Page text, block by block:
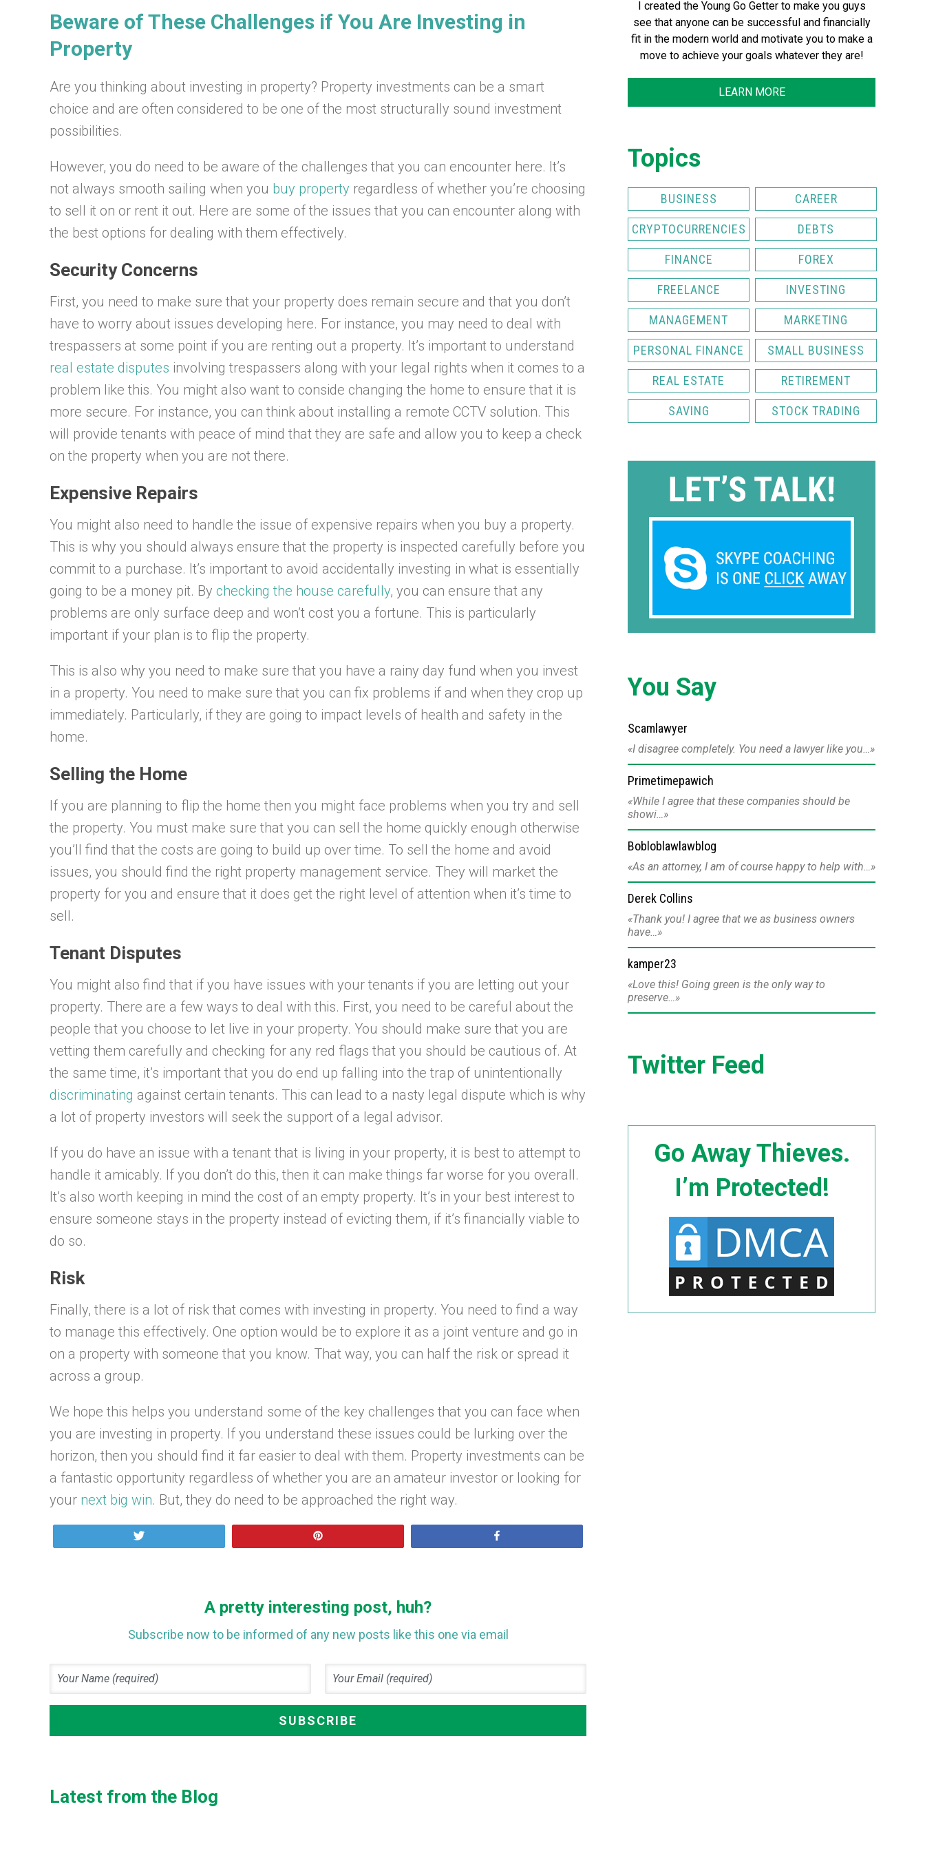
Beware of These Challenges if You Are Investing in
Property
Are you thinking about investing in property? Property investments can be a smart
choice and are often considered to be one of the most structurally sound investment
possibilities.
However, you do need to be aware of the challenges that you can encounter here. It’s
not always smooth sailing when you buy property regardless of whether you’re choosing
to sell it on or rent it out. Here are some of the issues that you can encounter along with
the best options for dealing with them effectively.
Security Concerns
First, you need to make sure that your property does remain secure and that you don’t
have to worry about issues developing here. For instance, you may need to deal with
trespassers at some point if you are renting out a property. It’s important to understand
real estate disputes involving trespassers along with your legal rights when it comes to a
problem like this. You might also want to conside changing the home to ensure that it is
more secure. For instance, you can think about installing a remote CCTV solution. This
will provide tenants with peace of mind that they are safe and allow you to keep a check
on the property when you are not there.
Expensive Repairs
You might also need to handle the issue of expensive repairs when you buy a property.
This is why you should always ensure that the property is inspected carefully before you
commit to a purchase. It’s important to avoid accidentally investing in what is essentially
going to be a money pit. By checking the house carefully, you can ensure that any
problems are only surface deep and won’t cost you a fortune. This is particularly
important if your plan is to flip the property.
This is also why you need to make sure that you have a rainy day fund when you invest
in a property. You need to make sure that you can fix problems if and when they crop up
immediately. Particularly, if they are going to impact levels of health and safety in the
home.
Selling the Home
If you are planning to flip the home then you might face problems when you try and sell
the property. You must make sure that you can sell the home quickly enough otherwise
you’ll find that the costs are going to build up over time. To sell the home and avoid
issues, you should find the right property management service. They will market the
property for you and ensure that it does get the right level of attention when it’s time to
sell.
Tenant Disputes
You might also find that if you have issues with your tenants if you are letting out your
property. There are a few ways to deal with this. First, you need to be careful about the
people that you choose to let live in your property. You should make sure that you are
vetting them carefully and checking for any red flags that you should be cautious of. At
the same time, it’s important that you do end up falling into the trap of unintentionally
discriminating against certain tenants. This can lead to a nasty legal dispute which is why
a lot of property investors will seek the support of a legal advisor.
If you do have an issue with a tenant that is living in your property, it is best to attempt to
handle it amicably. If you don’t do this, then it can make things far worse for you overall.
It’s also worth keeping in mind the cost of an empty property. It’s in your best interest to
ensure someone stays in the property instead of evicting them, if it’s financially viable to
do so.
Risk
Finally, there is a lot of risk that comes with investing in property. You need to find a way
to manage this effectively. One option would be to explore it as a joint venture and go in
on a property with someone that you know. That way, you can half the risk or spread it
across a group.
We hope this helps you understand some of the key challenges that you can face when
you are investing in property. If you understand these issues could be lurking over the
horizon, then you should find it far easier to deal with them. Property investments can be
a fantastic opportunity regardless of whether you are an amateur investor or looking for
your next big win. But, they do need to be approached the right way.
A pretty interesting post, huh?
Subscribe now to be informed of any new posts like this one via email
Latest from the Blog
I created the Young Go Getter to make you guys
see that anyone can be successful and financially
fit in the modern world and motivate you to make a
move to achieve your goals whatever they are!
LEARN MORE
Topics
BUSINESS CAREER
CRYPTOCURRENCIES DEBTS
FINANCE FOREX
FREELANCE INVESTING
MANAGEMENT MARKETING
PERSONAL FINANCE SMALL BUSINESS
REAL ESTATE RETIREMENT
SAVING STOCK TRADING
You Say
Scamlawyer
I disagree completely. You need a lawyer like you…
Primetimepawich
While I agree that these companies should be
showi…
Bobloblawlawblog
As an attorney, I am of course happy to help with…
Derek Collins
Thank you! I agree that we as business owners
have…
kamper23
Love this! Going green is the only way to
preserve…
Twitter Feed
Go Away Thieves.
I’m Protected!